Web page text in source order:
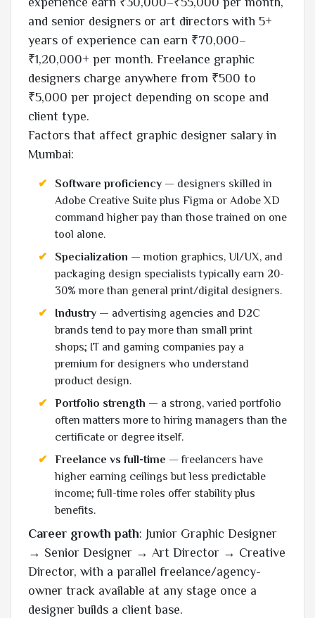
and senior designers or art directors with 5+
years of experience can earn ₹70,000–
₹1,20,000+ per month. Freelance graphic
designers charge anywhere from ₹500 to
₹5,000 per project depending on scope and
client type.
Factors that affect graphic designer salary in
Mumbai:
Software proficiency — designers skilled in
Adobe Creative Suite plus Figma or Adobe XD
command higher pay than those trained on one
tool alone.
Specialization — motion graphics, UI/UX, and
packaging design specialists typically earn 20-
30% more than general print/digital designers.
Industry — advertising agencies and D2C
brands tend to pay more than small print
shops; IT and gaming companies pay a
premium for designers who understand
product design.
Portfolio strength — a strong, varied portfolio
often matters more to hiring managers than the
certificate or degree itself.
Freelance vs full-time — freelancers have
higher earning ceilings but less predictable
income; full-time roles offer stability plus
benefits.
Career growth path: Junior Graphic Designer
→ Senior Designer → Art Director → Creative
Director, with a parallel freelance/agency-
owner track available at any stage once a
designer builds a client base.